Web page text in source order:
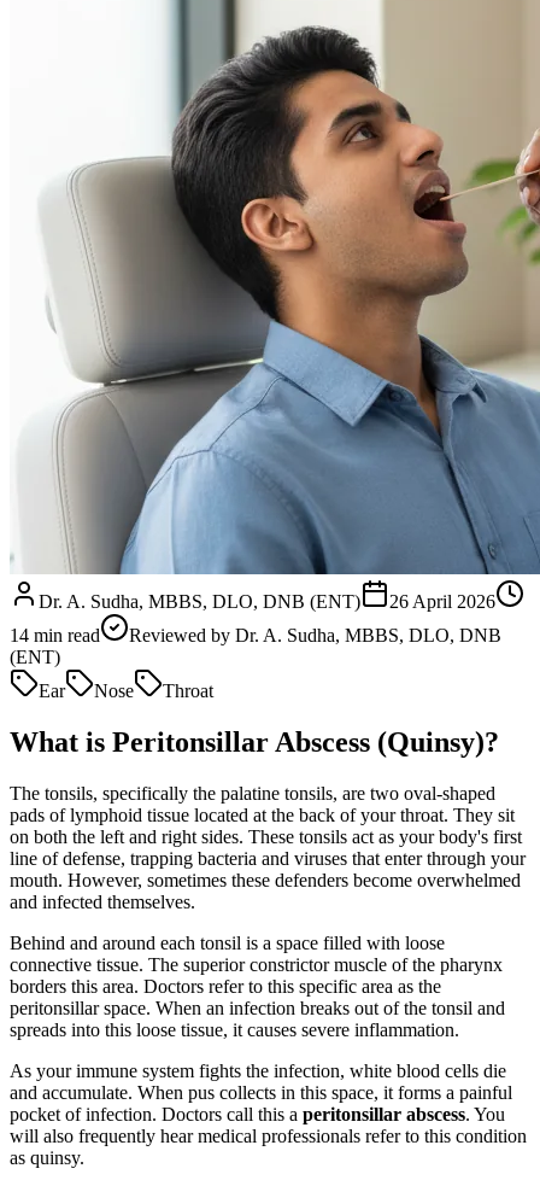
Dr. A. Sudha, MBBS, DLO, DNB (ENT)
26 April 2026
14 min read Reviewed by Dr. A. Sudha, MBBS, DLO, DNB
(ENT)
Ear
Nose Throat
What is Peritonsillar Abscess (Quinsy)?
The tonsils, specifically the palatine tonsils, are two oval-shaped
pads of lymphoid tissue located at the back of your throat. They sit
on both the left and right sides. These tonsils act as your body's first
line of defense, trapping bacteria and viruses that enter through your
mouth. However, sometimes these defenders become overwhelmed
and infected themselves.
Behind and around each tonsil is a space filled with loose
connective tissue. The superior constrictor muscle of the pharynx
borders this area. Doctors refer to this specific area as the
peritonsillar space. When an infection breaks out of the tonsil and
spreads into this loose tissue, it causes severe inflammation.
As your immune system fights the infection, white blood cells die
and accumulate. When pus collects in this space, it forms a painful
pocket of infection. Doctors call this a peritonsillar abscess. You
will also frequently hear medical professionals refer to this condition
as quinsy.